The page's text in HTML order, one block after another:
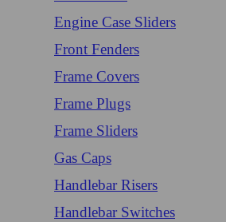
Engine Case Sliders
Front Fenders
Frame Covers
Frame Plugs
Frame Sliders
Gas Caps
Handlebar Risers
Handlebar Switches